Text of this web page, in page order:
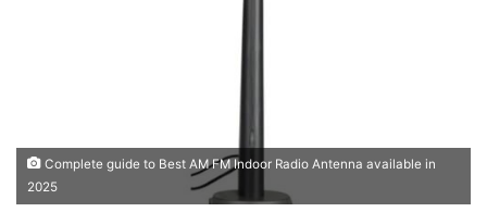
Complete guide to Best AM FM Indoor Radio Antenna available in
2025